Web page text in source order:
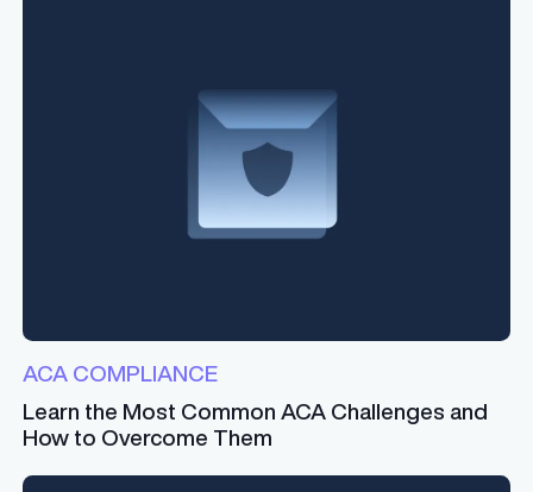
ACA COMPLIANCE
Learn the Most Common ACA Challenges and
How to Overcome Them